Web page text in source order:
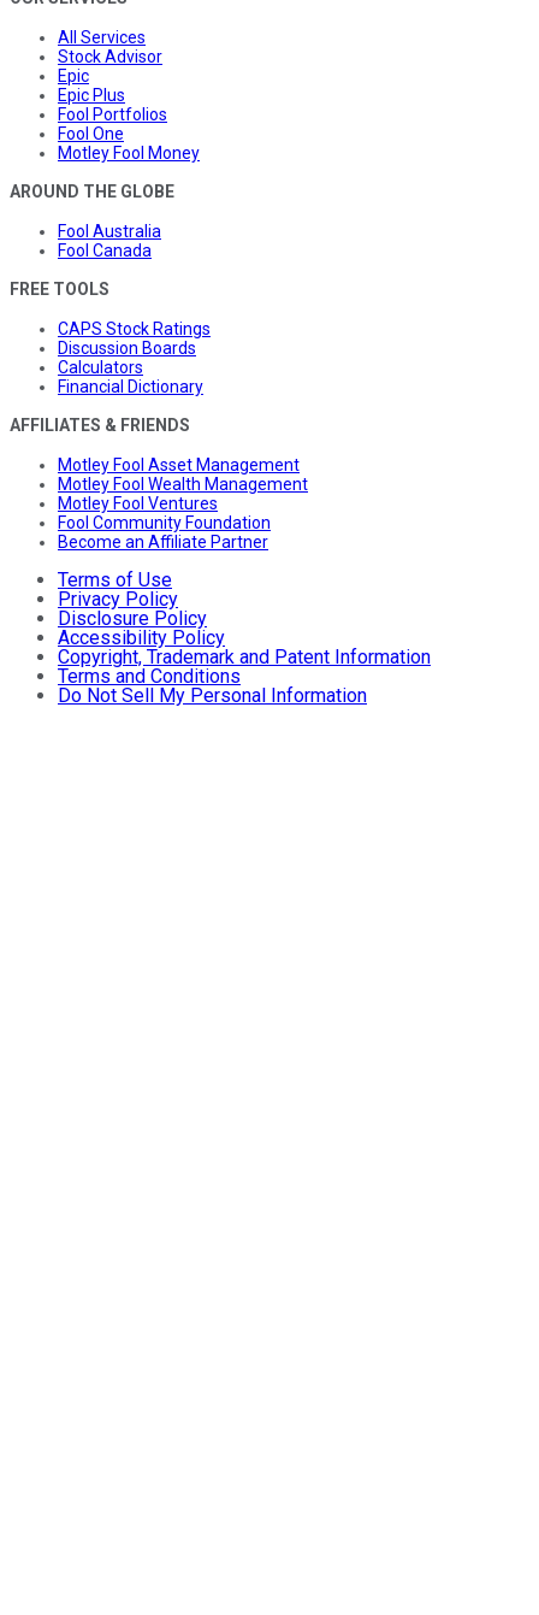
All Services
Stock Advisor
Epic
Epic Plus
Fool Portfolios
Fool One
Motley Fool Money
AROUND THE GLOBE
Fool Australia
Fool Canada
FREE TOOLS
CAPS Stock Ratings
Discussion Boards
Calculators
Financial Dictionary
AFFILIATES & FRIENDS
Motley Fool Asset Management
Motley Fool Wealth Management
Motley Fool Ventures
Fool Community Foundation
Become an Affiliate Partner
Terms of Use
Privacy Policy
Disclosure Policy
Accessibility Policy
Copyright, Trademark and Patent Information
Terms and Conditions
Do Not Sell My Personal Information